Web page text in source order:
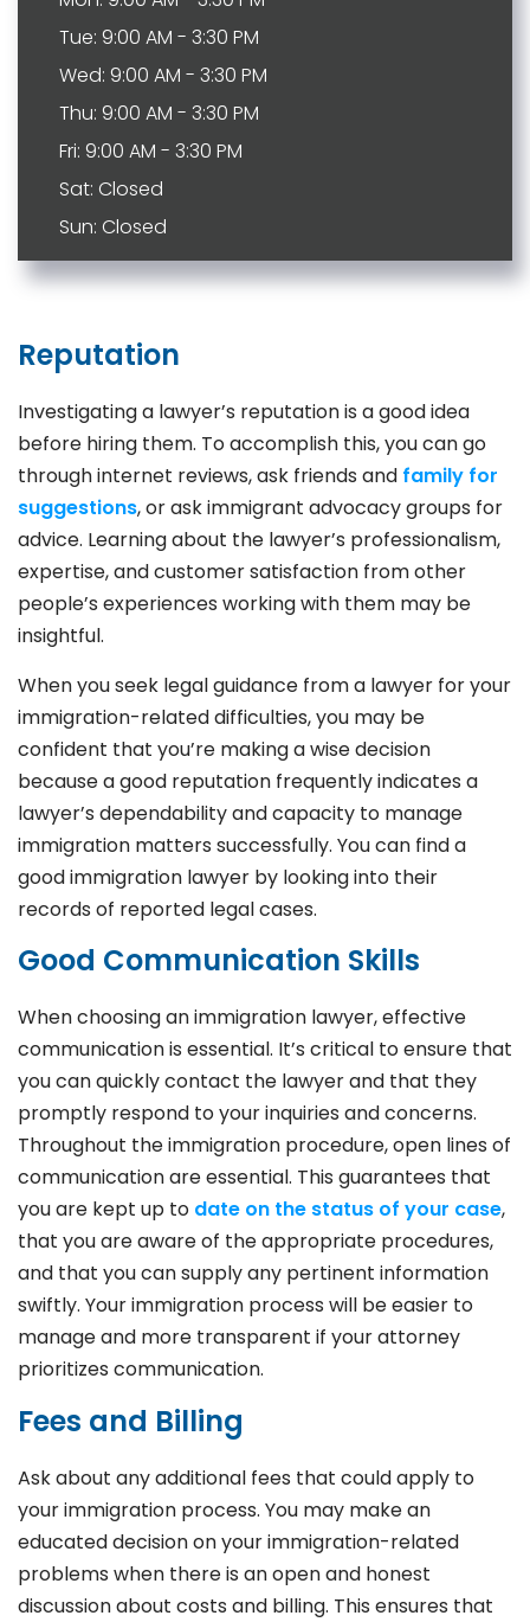
Tue: 9:00 AM - 3:30 PM
Wed: 9:00 AM - 3:30 PM
Thu: 9:00 AM - 3:30 PM
Fri: 9:00 AM - 3:30 PM
Sat: Closed
Sun: Closed
Reputation
Investigating a lawyer’s reputation is a good idea
before hiring them. To accomplish this, you can go
through internet reviews, ask friends and family for
suggestions, or ask immigrant advocacy groups for
advice. Learning about the lawyer’s professionalism,
expertise, and customer satisfaction from other
people’s experiences working with them may be
insightful.
When you seek legal guidance from a lawyer for your
immigration-related difficulties, you may be
confident that you’re making a wise decision
because a good reputation frequently indicates a
lawyer’s dependability and capacity to manage
immigration matters successfully. You can find a
good immigration lawyer by looking into their
records of reported legal cases.
Good Communication Skills
When choosing an immigration lawyer, effective
communication is essential. It’s critical to ensure that
you can quickly contact the lawyer and that they
promptly respond to your inquiries and concerns.
Throughout the immigration procedure, open lines of
communication are essential. This guarantees that
you are kept up to date on the status of your case,
that you are aware of the appropriate procedures,
and that you can supply any pertinent information
swiftly. Your immigration process will be easier to
manage and more transparent if your attorney
prioritizes communication.
Fees and Billing
Ask about any additional fees that could apply to
your immigration process. You may make an
educated decision on your immigration-related
problems when there is an open and honest
discussion about costs and billing. This ensures that